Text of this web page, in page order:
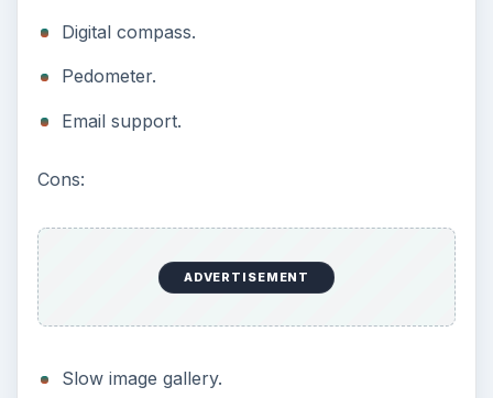
Digital compass.
Pedometer.
Email support.
Cons:
ADVERTISEMENT
Slow image gallery.